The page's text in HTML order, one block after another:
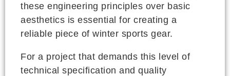
these engineering principles over basic
aesthetics is essential for creating a
reliable piece of winter sports gear.
For a project that demands this level of
technical specification and quality